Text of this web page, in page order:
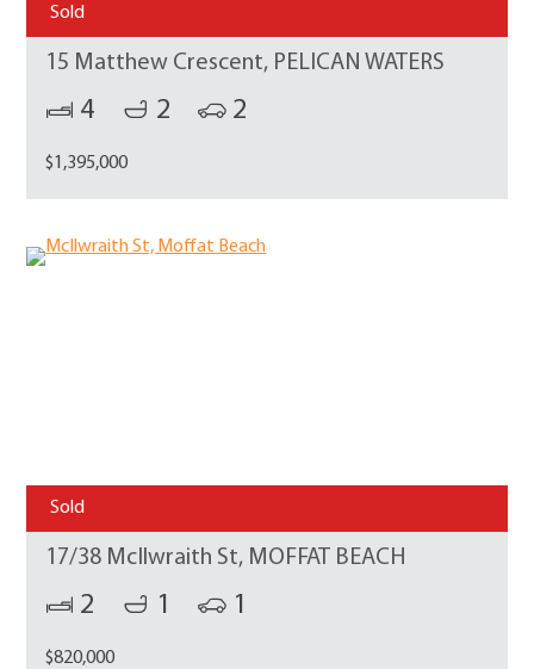
Sold
15 Matthew Crescent, PELICAN WATERS
4 2 2
$1,395,000
Sold
17/38 McIlwraith St, MOFFAT BEACH
2 1 1
$820,000